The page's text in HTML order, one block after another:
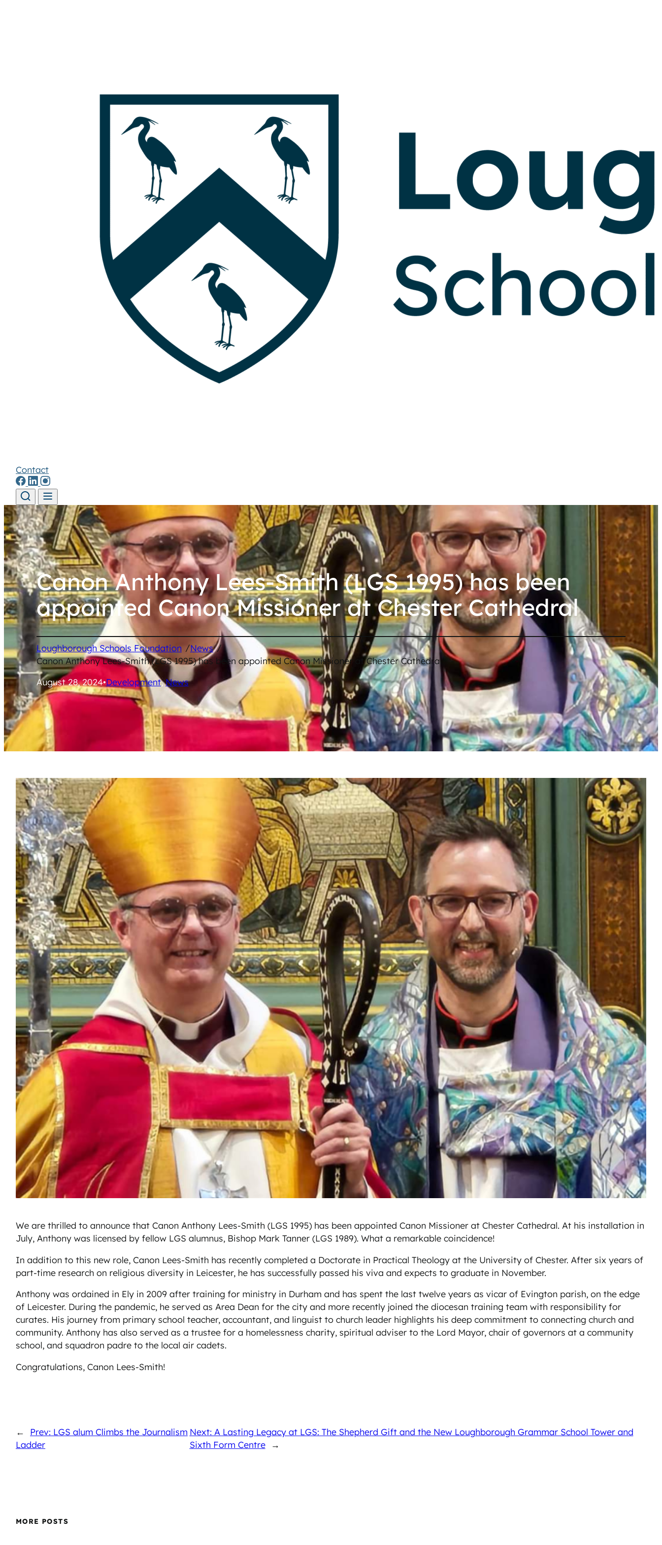
Contact
Skip to content
Canon Anthony Lees-Smith (LGS 1995) has been
appointed Canon Missioner at Chester Cathedral
Loughborough Schools Foundation /News /
Canon Anthony Lees-Smith (LGS 1995) has been appointed Canon Missioner at Chester Cathedral
August 28, 2024•Development, News
We are thrilled to announce that Canon Anthony Lees-Smith (LGS 1995) has been appointed Canon Missioner at Chester Cathedral. At his installation in
July, Anthony was licensed by fellow LGS alumnus, Bishop Mark Tanner (LGS 1989). What a remarkable coincidence!
In addition to this new role, Canon Lees-Smith has recently completed a Doctorate in Practical Theology at the University of Chester. After six years of
part-time research on religious diversity in Leicester, he has successfully passed his viva and expects to graduate in November.
Anthony was ordained in Ely in 2009 after training for ministry in Durham and has spent the last twelve years as vicar of Evington parish, on the edge
of Leicester. During the pandemic, he served as Area Dean for the city and more recently joined the diocesan training team with responsibility for
curates. His journey from primary school teacher, accountant, and linguist to church leader highlights his deep commitment to connecting church and
community. Anthony has also served as a trustee for a homelessness charity, spiritual adviser to the Lord Mayor, chair of governors at a community
school, and squadron padre to the local air cadets.
Congratulations, Canon Lees-Smith!
←
Prev: LGS alum Climbs the Journalism
Ladder
Next: A Lasting Legacy at LGS: The Shepherd Gift and the New Loughborough Grammar School Tower and
Sixth Form Centre
→
MORE POSTS